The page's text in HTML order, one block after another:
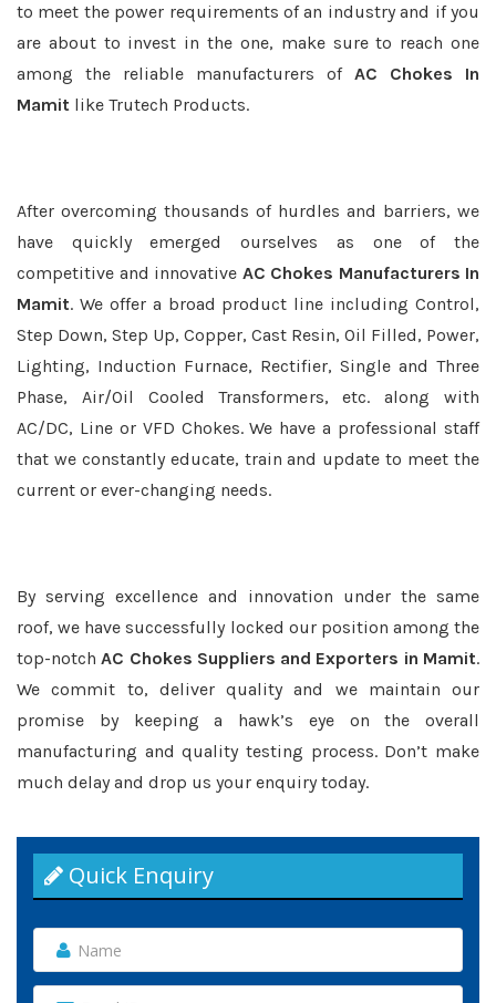
to meet the power requirements of an industry and if you
are about to invest in the one, make sure to reach one
among the reliable manufacturers of AC Chokes In
Mamit like Trutech Products.
After overcoming thousands of hurdles and barriers, we
have quickly emerged ourselves as one of the
competitive and innovative AC Chokes Manufacturers In
Mamit. We offer a broad product line including Control,
Step Down, Step Up, Copper, Cast Resin, Oil Filled, Power,
Lighting, Induction Furnace, Rectifier, Single and Three
Phase, Air/Oil Cooled Transformers, etc. along with
AC/DC, Line or VFD Chokes. We have a professional staff
that we constantly educate, train and update to meet the
current or ever-changing needs.
By serving excellence and innovation under the same
roof, we have successfully locked our position among the
top-notchAC Chokes Suppliers and Exporters in Mamit.
We commit to, deliver quality and we maintain our
promise by keeping a hawk’s eye on the overall
manufacturing and quality testing process. Don’t make
much delay and drop us your enquiry today.
Quick Enquiry